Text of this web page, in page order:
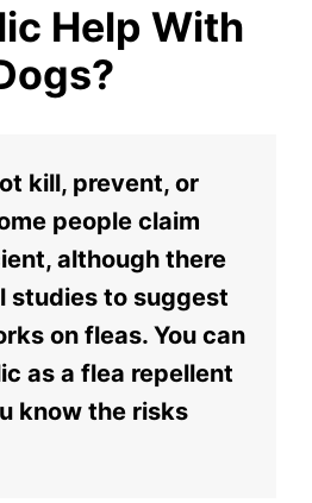
Help With
kill, prevent, or
people claim
although there
studies to suggest
on fleas. You can
as a flea repellent
know the risks